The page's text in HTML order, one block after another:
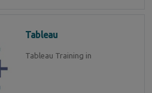
Tableau
Tableau Training in